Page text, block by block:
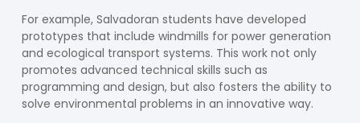
For example, Salvadoran students have developed
prototypes that include windmills for power generation
and ecological transport systems. This work not only
promotes advanced technical skills such as
programming and design, but also fosters the ability to
solve environmental problems in an innovative way.